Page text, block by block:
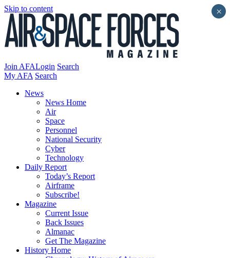
Skip to content
Join AFALogin Search
My AFA Search
News
News Home
Air
Space
Personnel
National Security
Cyber
Technology
Daily Report
Today’s Report
Airframe
Subscribe!
Magazine
Current Issue
Back Issues
Almanac
Get The Magazine
History Home
×